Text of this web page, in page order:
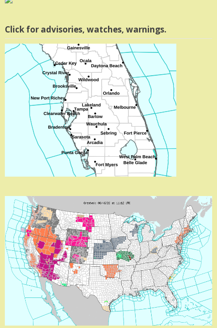
Click for advisories, watches, warnings.